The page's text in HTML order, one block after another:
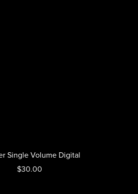
Single Volume Digital
$30.00